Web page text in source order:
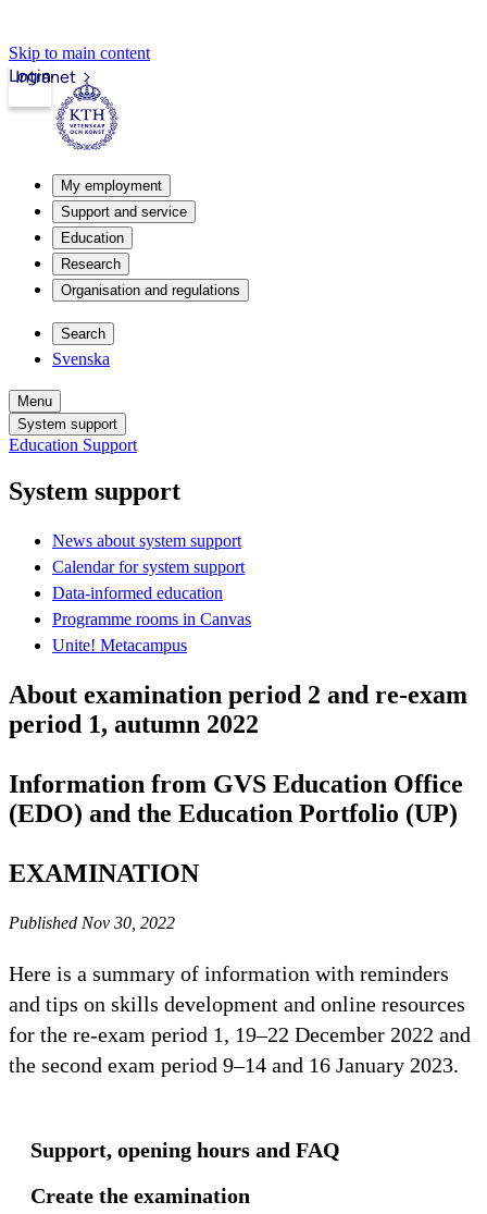
Skip to main content
Intranet
Login
My employment
Support and service
Education
Research
Organisation and regulations
Search
Svenska
Menu
System support
Education Support
System support
News about system support
Calendar for system support
Data-informed education
Programme rooms in Canvas
Unite! Metacampus
About examination period 2 and re-exam
period 1, autumn 2022
Information from GVS Education Office
(EDO) and the Education Portfolio (UP)
EXAMINATION
Published Nov 30, 2022
Here is a summary of information with reminders
and tips on skills development and online resources
for the re-exam period 1, 19–22 December 2022 and
the second exam period 9–14 and 16 January 2023.
Support, opening hours and FAQ
Create the examination